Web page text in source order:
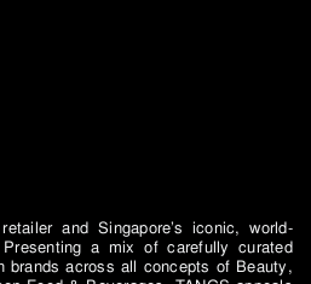
and Singapore’s iconic, world-
a mix of carefully curated
brands across all concepts of Beauty,